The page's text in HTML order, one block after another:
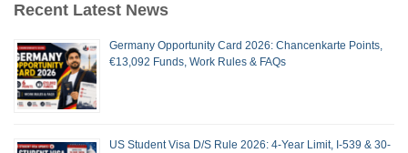
Recent Latest News
Germany Opportunity Card 2026: Chancenkarte Points,
€13,092 Funds, Work Rules & FAQs
US Student Visa D/S Rule 2026: 4-Year Limit, I-539 & 30-